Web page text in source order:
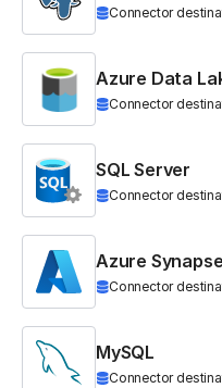
Connector
Azure Data
Connector
SQL Server
Connector
Azure Synapse
Connector
MySQL
Connector